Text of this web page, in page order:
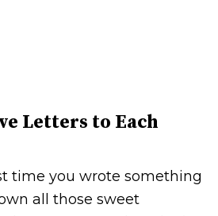
Letters to Each
time you wrote something
all those sweet